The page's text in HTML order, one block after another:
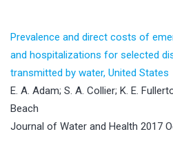
Prevalence and direct costs of
and hospitalizations for selected
transmitted by water, United States
E. A. Adam; S. A. Collier; K. E.
Beach
Journal of Water and Health 2017